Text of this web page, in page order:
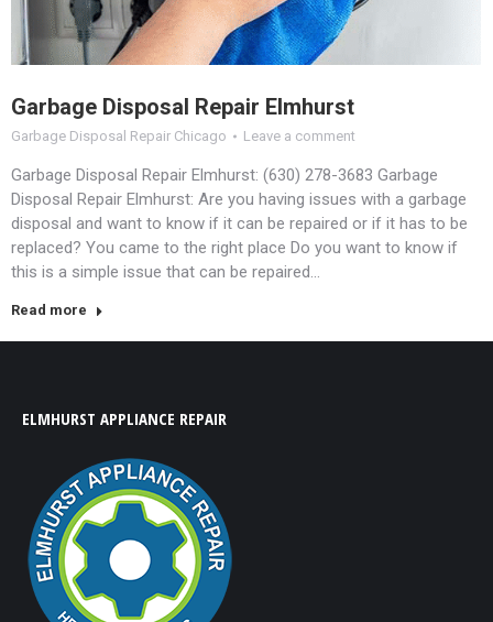
Garbage Disposal Repair Elmhurst
Garbage Disposal Repair Chicago Leave a comment
Garbage Disposal Repair Elmhurst: (630) 278-3683 Garbage
Disposal Repair Elmhurst: Are you having issues with a garbage
disposal and want to know if it can be repaired or if it has to be
replaced? You came to the right place Do you want to know if
this is a simple issue that can be repaired…
Read more
ELMHURST APPLIANCE REPAIR